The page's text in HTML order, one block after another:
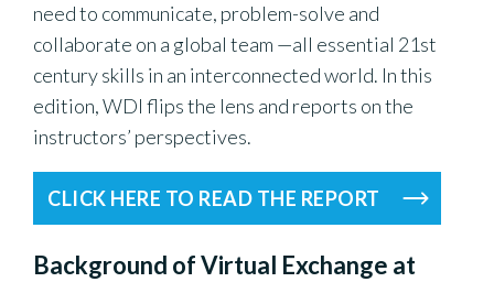
need to communicate, problem-solve and
collaborate on a global team —all essential 21st
century skills in an interconnected world. In this
edition, WDI flips the lens and reports on the
instructors’ perspectives.
CLICK HERE TO READ THE REPORT
Background of Virtual Exchange at